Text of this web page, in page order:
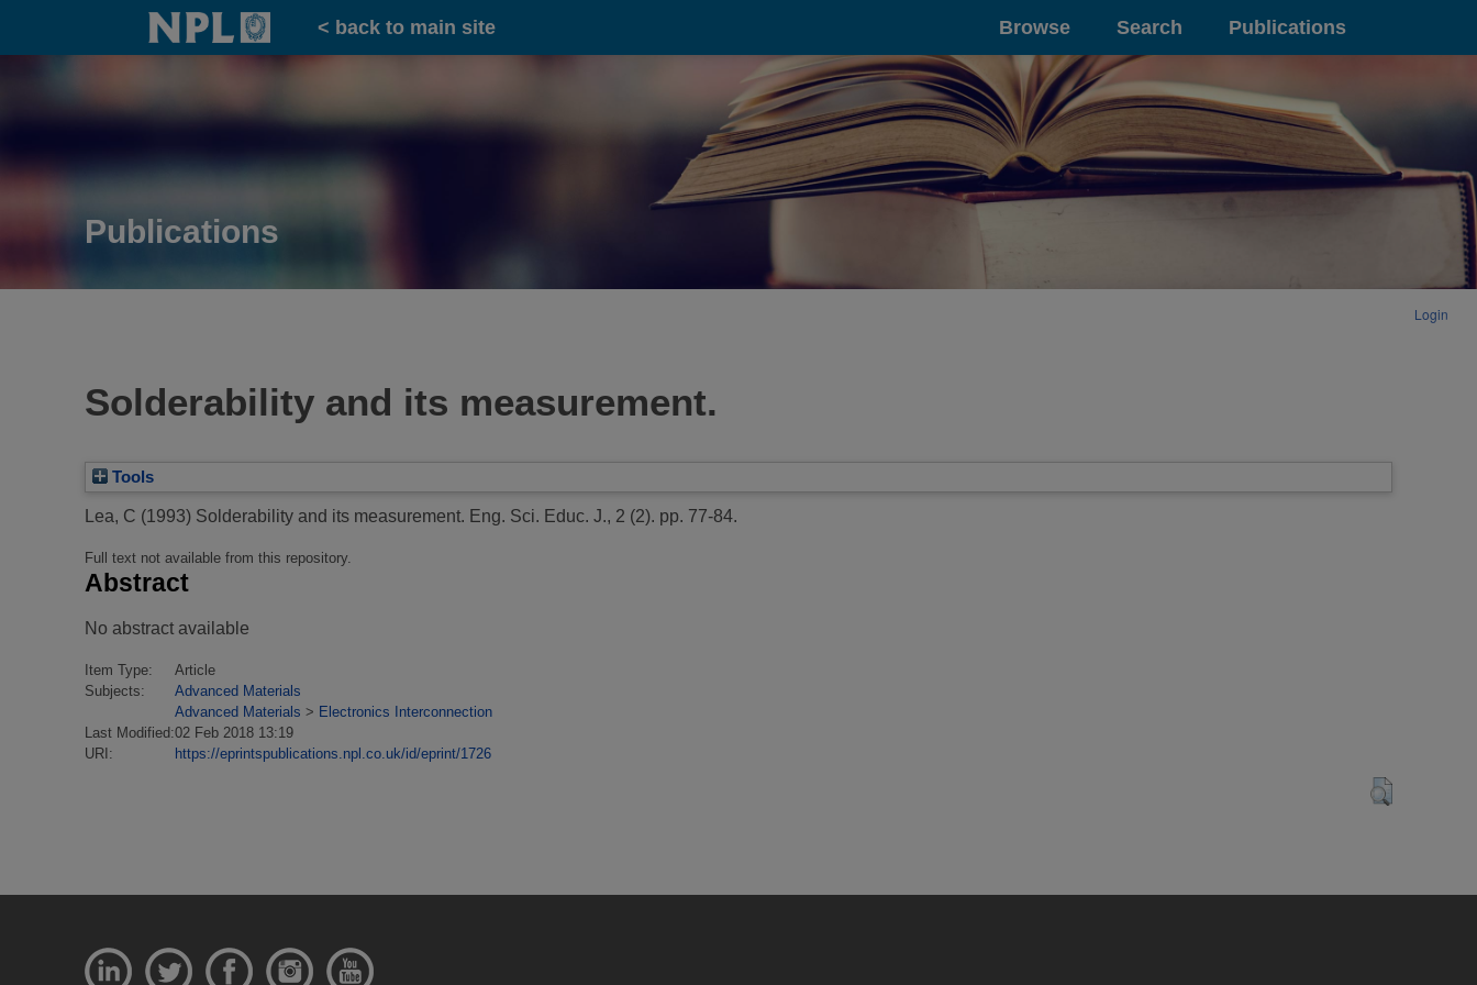
Home
< back to main site Browse Search Publications
Publications
Login
Solderability and its measurement.
Tools
Lea, C (1993) Solderability and its measurement. Eng. Sci. Educ. J., 2 (2). pp. 77-84.
Full text not available from this repository.
Abstract
No abstract available
Item Type:
Article
Subjects:
Advanced Materials
Advanced Materials > Electronics Interconnection
Last Modified:02 Feb 2018 13:19
URI:
https://eprintspublications.npl.co.uk/id/eprint/1726